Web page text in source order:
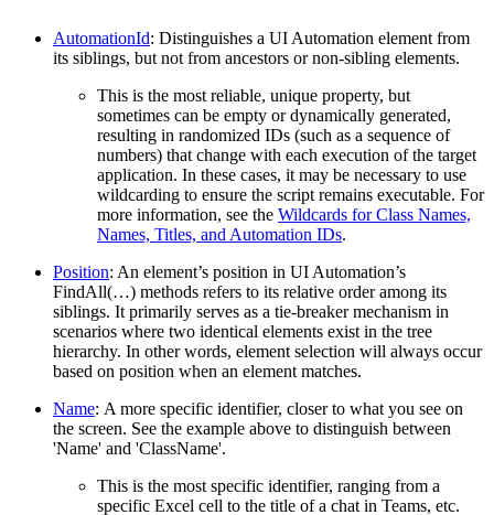
AutomationId: Distinguishes a UI Automation element from
its siblings, but not from ancestors or non-sibling elements.
This is the most reliable, unique property, but
sometimes can be empty or dynamically generated,
resulting in randomized IDs (such as a sequence of
numbers) that change with each execution of the target
application. In these cases, it may be necessary to use
wildcarding to ensure the script remains executable. For
more information, see the Wildcards for Class Names,
Names, Titles, and Automation IDs.
Position: An element’s position in UI Automation’s
FindAll(…) methods refers to its relative order among its
siblings. It primarily serves as a tie-breaker mechanism in
scenarios where two identical elements exist in the tree
hierarchy. In other words, element selection will always occur
based on position when an element matches.
Name: A more specific identifier, closer to what you see on
the screen. See the example above to distinguish between
'Name' and 'ClassName'.
This is the most specific identifier, ranging from a
specific Excel cell to the title of a chat in Teams, etc.